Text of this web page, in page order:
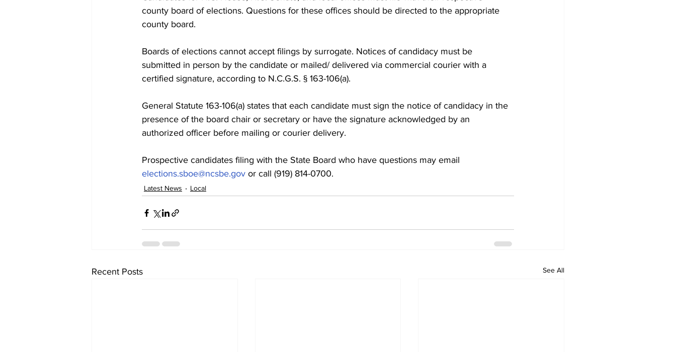
county board of elections. Questions for these offices should be directed to the appropriate
county board.
Boards of elections cannot accept filings by surrogate. Notices of candidacy must be
submitted in person by the candidate or mailed/ delivered via commercial courier with a
certified signature, according to N.C.G.S. § 163-106(a).
General Statute 163-106(a) states that each candidate must sign the notice of candidacy in the
presence of the board chair or secretary or have the signature acknowledged by an
authorized officer before mailing or courier delivery.
Prospective candidates filing with the State Board who have questions may email
elections.sboe@ncsbe.gov or call (919) 814-0700.
Latest News Local
Recent Posts See All